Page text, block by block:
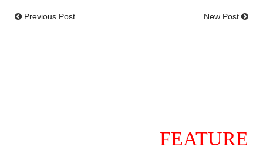
Previous Post New Post
FEATURE